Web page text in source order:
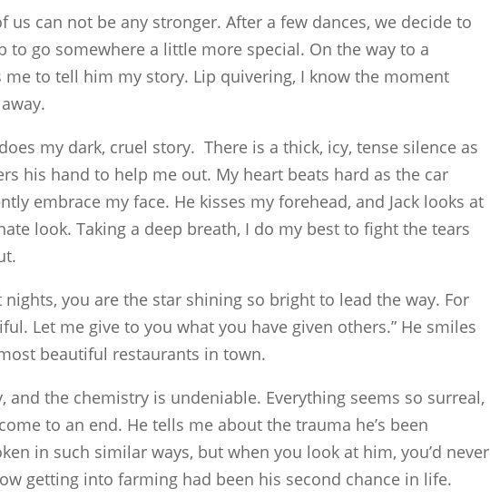
us can not be any stronger. After a few dances, we decide to
to go somewhere a little more special. On the way to a
me to tell him my story. Lip quivering, I know the moment
my dark, cruel story. There is a thick, icy, tense silence as
his hand to help me out. My heart beats hard as the car
embrace my face. He kisses my forehead, and Jack looks at
look. Taking a deep breath, I do my best to fight the tears
you are the star shining so bright to lead the way. For
Let me give to you what you have given others.” He smiles
beautiful restaurants in town.
and the chemistry is undeniable. Everything seems so surreal,
to an end. He tells me about the trauma he’s been
in such similar ways, but when you look at him, you’d never
getting into farming had been his second chance in life.